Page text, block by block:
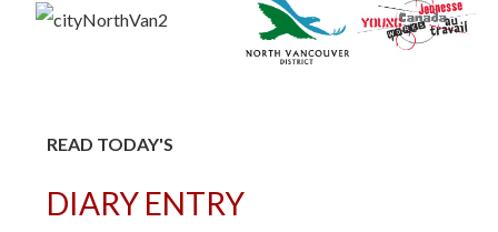
READ TODAY'S
DIARY ENTRY